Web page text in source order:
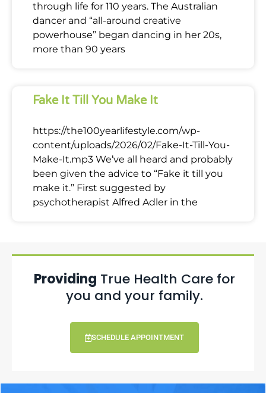
through life for 110 years. The Australian
dancer and “all-around creative
powerhouse” began dancing in her 20s,
more than 90 years
Fake It Till You Make It
https://the100yearlifestyle.com/wp-
content/uploads/2026/02/Fake-It-Till-You-
Make-It.mp3 We’ve all heard and probably
been given the advice to “Fake it till you
make it.” First suggested by
psychotherapist Alfred Adler in the
Providing True Health Care for
you and your family.
SCHEDULE APPOINTMENT